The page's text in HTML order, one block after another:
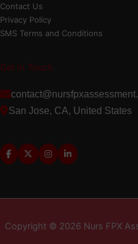
Contact Us
Privacy Policy
SMS Terms and Conditions
Get In Touch
San Jose, CA, United States
Copyright © 2026 Nurs FPX